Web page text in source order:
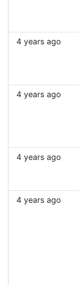
4 years ago
4 years ago
4 years ago
4 years ago